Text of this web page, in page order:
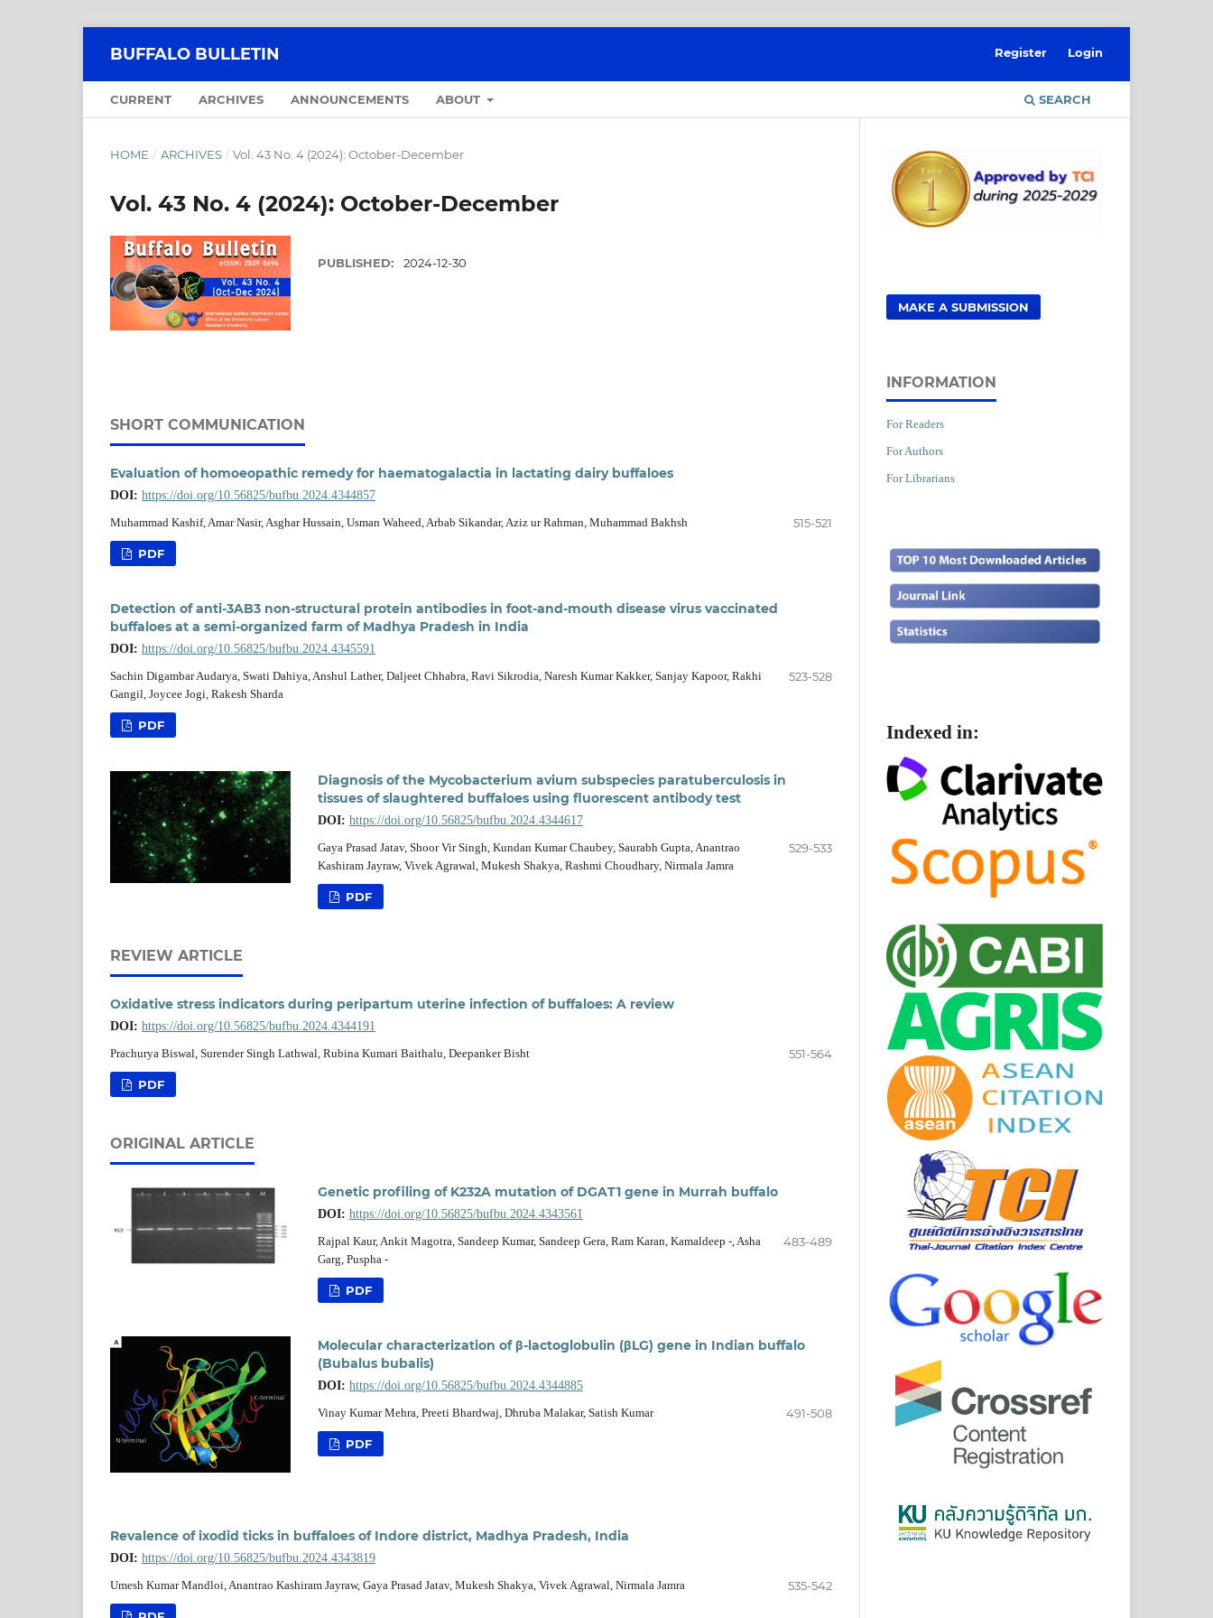
BUFFALO BULLETIN
CURRENT ARCHIVES ANNOUNCEMENTS ABOUT SEARCH
Register Login
HOME / ARCHIVES / Vol. 43 No. 4 (2024): October-December
Vol. 43 No. 4 (2024): October-December
PUBLISHED: 2024-12-30
SHORT COMMUNICATION
Evaluation of homoeopathic remedy for haematogalactia in lactating dairy buffaloes
DOI: https://doi.org/10.56825/bufbu.2024.4344857
Muhammad Kashif, Amar Nasir, Asghar Hussain, Usman Waheed, Arbab Sikandar, Aziz ur Rahman, Muhammad Bakhsh
515-521
PDF
Detection of anti-3AB3 non-structural protein antibodies in foot-and-mouth disease virus vaccinated
buffaloes at a semi-organized farm of Madhya Pradesh in India
DOI: https://doi.org/10.56825/bufbu.2024.4345591
Sachin Digambar Audarya, Swati Dahiya, Anshul Lather, Daljeet Chhabra, Ravi Sikrodia, Naresh Kumar Kakker, Sanjay Kapoor, Rakhi
Gangil, Joycee Jogi, Rakesh Sharda
523-528
PDF
Diagnosis of the Mycobacterium avium subspecies paratuberculosis in
tissues of slaughtered buffaloes using fluorescent antibody test
DOI: https://doi.org/10.56825/bufbu.2024.4344617
Gaya Prasad Jatav, Shoor Vir Singh, Kundan Kumar Chaubey, Saurabh Gupta, Anantrao
Kashiram Jayraw, Vivek Agrawal, Mukesh Shakya, Rashmi Choudhary, Nirmala Jamra
529-533
PDF
REVIEW ARTICLE
Oxidative stress indicators during peripartum uterine infection of buffaloes: A review
DOI: https://doi.org/10.56825/bufbu.2024.4344191
Prachurya Biswal, Surender Singh Lathwal, Rubina Kumari Baithalu, Deepanker Bisht
551-564
PDF
ORIGINAL ARTICLE
Genetic profiling of K232A mutation of DGAT1 gene in Murrah buffalo
DOI: https://doi.org/10.56825/bufbu.2024.4343561
Rajpal Kaur, Ankit Magotra, Sandeep Kumar, Sandeep Gera, Ram Karan, Kamaldeep -, Asha
Garg, Puspha -
483-489
PDF
Molecular characterization of β-lactoglobulin (βLG) gene in Indian buffalo
(Bubalus bubalis)
DOI: https://doi.org/10.56825/bufbu.2024.4344885
Vinay Kumar Mehra, Preeti Bhardwaj, Dhruba Malakar, Satish Kumar
491-508
PDF
Revalence of ixodid ticks in buffaloes of Indore district, Madhya Pradesh, India
DOI: https://doi.org/10.56825/bufbu.2024.4343819
Umesh Kumar Mandloi, Anantrao Kashiram Jayraw, Gaya Prasad Jatav, Mukesh Shakya, Vivek Agrawal, Nirmala Jamra
535-542
MAKE A SUBMISSION
INFORMATION
For Readers
For Authors
For Librarians
Indexed in: